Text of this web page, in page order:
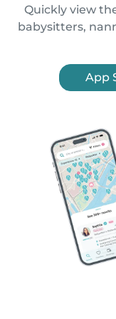
Quickly view
babysitters,
App